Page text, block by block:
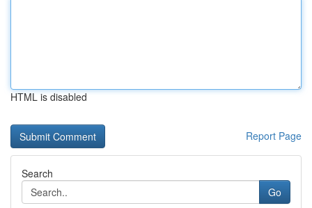
HTML is disabled
Report Page
Search
Go